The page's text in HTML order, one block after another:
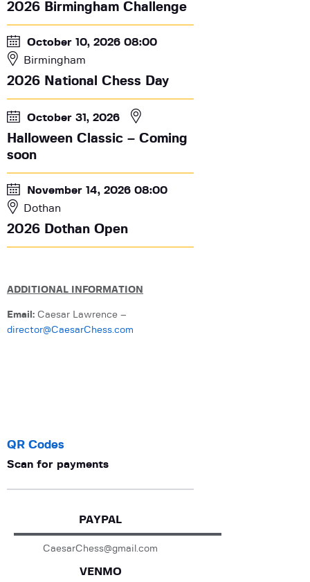
2026 Birmingham Challenge
October 10, 2026 08:00
Birmingham
2026 National Chess Day
October 31, 2026
Halloween Classic – Coming
soon
November 14, 2026 08:00
Dothan
2026 Dothan Open
ADDITIONAL INFORMATION
Email: Caesar Lawrence –
director@CaesarChess.com
QR Codes
Scan for payments
PAYPAL
CaesarChess@gmail.com
VENMO